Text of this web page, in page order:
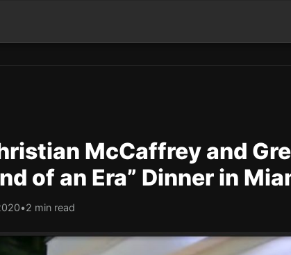
McCaffrey and
of an Era” Dinner in
•2 min read